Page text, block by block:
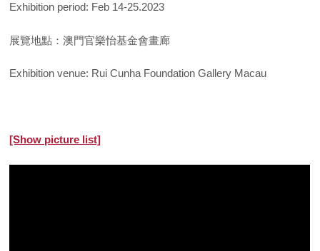
Exhibition period: Feb 14-25.2023
展覽地點：澳門官樂怡基金會畫廊
Exhibition venue: Rui Cunha Foundation Gallery Macau
[Show picture list]